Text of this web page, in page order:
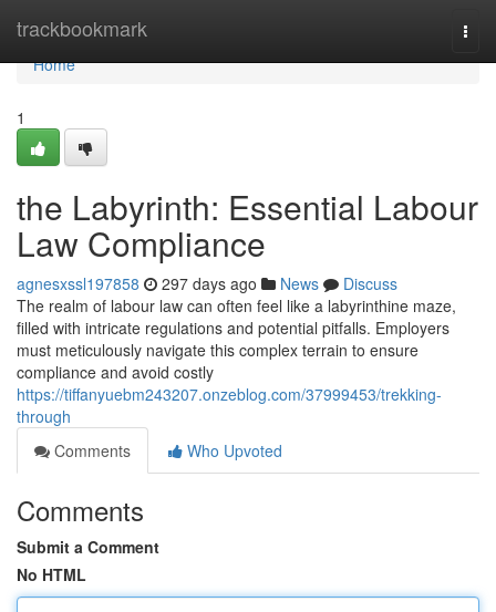
trackbookmark
Home
Home
1
the Labyrinth: Essential Labour
Law Compliance
agnesxssl197858 297 days ago News
Discuss
The realm of labour law can often feel like a labyrinthine maze,
filled with intricate regulations and potential pitfalls. Employers
must meticulously navigate this complex terrain to ensure
compliance and avoid costly
https://tiffanyuebm243207.onzeblog.com/37999453/trekking-
through
Comments
Who Upvoted
Comments
Submit a Comment
No HTML